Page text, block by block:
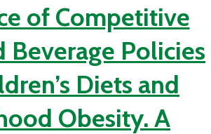
of Competitive
Beverage Policies
Diets and
Obesity. A